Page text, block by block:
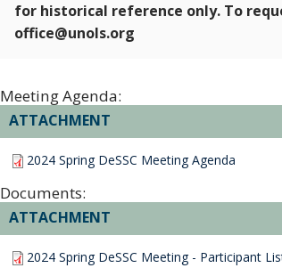
for historical reference only. To
office@unols.org
Meeting Agenda:
ATTACHMENT
2024 Spring DeSSC Meeting Agenda
Documents:
ATTACHMENT
2024 Spring DeSSC Meeting - Participant